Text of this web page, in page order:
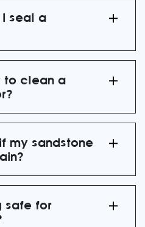
seal a
to clean a
my sandstone
safe for